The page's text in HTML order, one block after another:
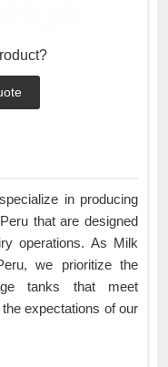
in producing
that are designed
operations. As Milk
we prioritize the
tanks that meet
expectations of our